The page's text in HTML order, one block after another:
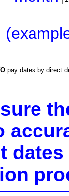
pay dates by direct